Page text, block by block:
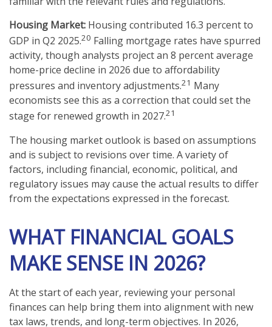
Housing Market: Housing contributed 16.3 percent to
GDP in Q2 2025.20 Falling mortgage rates have spurred
activity, though analysts project an 8 percent average
home-price decline in 2026 due to affordability
pressures and inventory adjustments.21 Many
economists see this as a correction that could set the
stage for renewed growth in 2027.21
The housing market outlook is based on assumptions
and is subject to revisions over time. A variety of
factors, including financial, economic, political, and
regulatory issues may cause the actual results to differ
from the expectations expressed in the forecast.
WHAT FINANCIAL GOALS
MAKE SENSE IN 2026?
At the start of each year, reviewing your personal
finances can help bring them into alignment with new
tax laws, trends, and long-term objectives. In 2026,